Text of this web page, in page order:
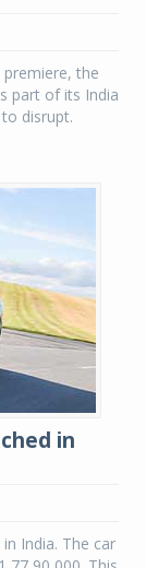
the
part of its India
disrupt.
in
India. The car